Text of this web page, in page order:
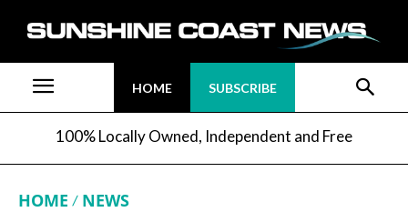
HOME SUBSCRIBE
100% Locally Owned, Independent and Free
HOME NEWS